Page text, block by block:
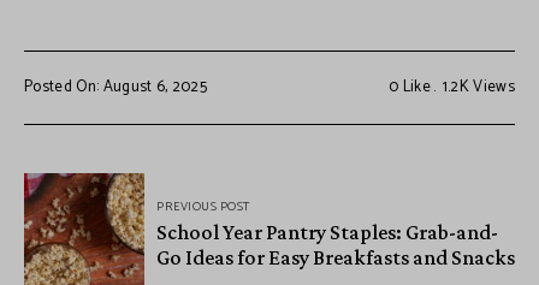
Posted On: August 6, 2025 0 Like 1.2KViews
PREVIOUS POST
School Year Pantry Staples: Grab-and-
Go Ideas for Easy Breakfasts and Snacks